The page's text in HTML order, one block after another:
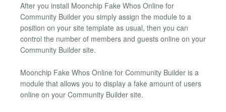
After you install Moonchip Fake Whos Online for
Community Builder you simply assign the module to a
position on your site template as usual, then you can
control the number of members and guests online on your
Community Builder site.
Moonchip Fake Whos Online for Community Builder is a
module that allows you to display a fake amount of users
online on your Community Builder site.